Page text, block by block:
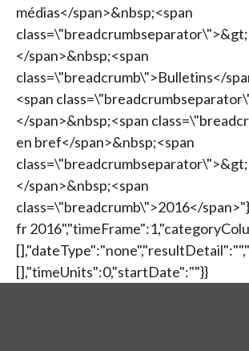
médias</span>&nbsp;<span
class=\"breadcrumbseparator\">&gt;
</span>&nbsp;<span
class=\"breadcrumb\">Bulletins</
<span
</span>&nbsp;<span
en bref</span>&nbsp;<span
class=\"breadcrumbseparator\">&gt;
</span>&nbsp;<span
class=\"breadcrumb\">2016</
fr
[],"timeUnits":0,"startDate":""}}